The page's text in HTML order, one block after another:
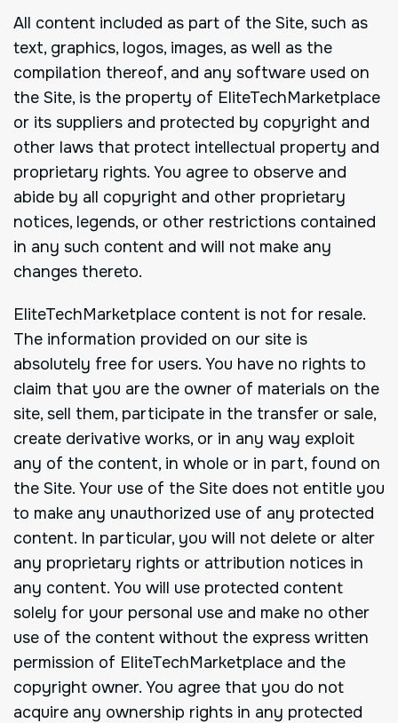
All content included as part of the Site, such as
text, graphics, logos, images, as well as the
compilation thereof, and any software used on
the Site, is the property of EliteTechMarketplace
or its suppliers and protected by copyright and
other laws that protect intellectual property and
proprietary rights. You agree to observe and
abide by all copyright and other proprietary
notices, legends, or other restrictions contained
in any such content and will not make any
changes thereto.
EliteTechMarketplace content is not for resale.
The information provided on our site is
absolutely free for users. You have no rights to
claim that you are the owner of materials on the
site, sell them, participate in the transfer or sale,
create derivative works, or in any way exploit
any of the content, in whole or in part, found on
the Site. Your use of the Site does not entitle you
to make any unauthorized use of any protected
content. In particular, you will not delete or alter
any proprietary rights or attribution notices in
any content. You will use protected content
solely for your personal use and make no other
use of the content without the express written
permission of EliteTechMarketplace and the
copyright owner. You agree that you do not
acquire any ownership rights in any protected